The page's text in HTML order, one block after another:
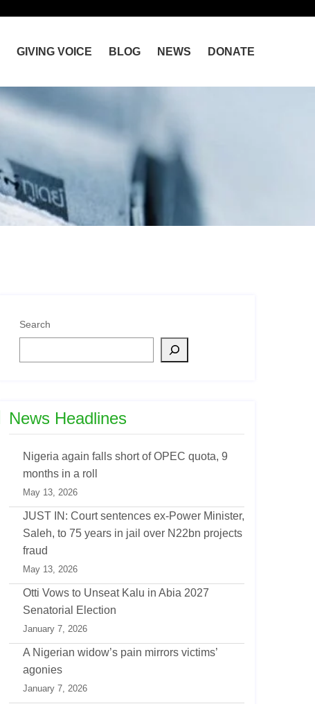
GIVING VOICE BLOG NEWS DONATE
Search
News Headlines
Nigeria again falls short of OPEC quota, 9
months in a roll
May 13, 2026
JUST IN: Court sentences ex-Power Minister,
Saleh, to 75 years in jail over N22bn projects
fraud
May 13, 2026
Otti Vows to Unseat Kalu in Abia 2027
Senatorial Election
January 7, 2026
A Nigerian widow’s pain mirrors victims’
agonies
January 7, 2026